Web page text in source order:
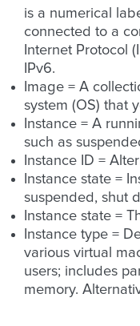
is a numerical
connected to a
Internet Protocol
IPv6.
Image = A
system (OS) that
Instance = A
such as
Instance ID =
Instance state =
suspended, shut
Instance state =
Instance type =
various virtual
users; includes
memory.